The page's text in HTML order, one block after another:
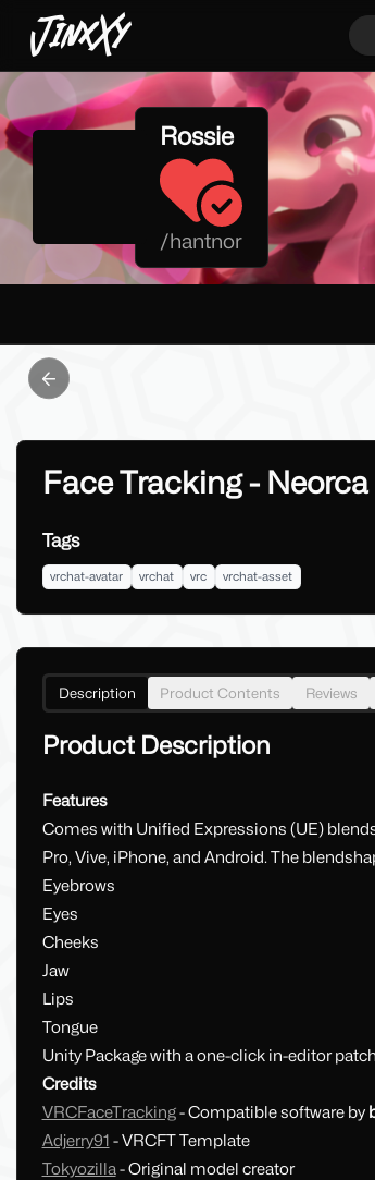
JinxXy
Rossie
/hantnor
Previous slide
Face Tracking - Neorca
Tags
vrchat-avatar vrchat vrc vrchat-asset
Description Product Contents Reviews
Product Description
Features
Comes with Unified Expressions (UE)
Pro, Vive, iPhone, and Android. The
Eyebrows
Eyes
Cheeks
Jaw
Lips
Tongue
Unity Package with a one-click in-editor
Credits
VRCFaceTracking- Compatible software by
Adjerry91 - VRCFT Template
Tokyozilla- Original model creator